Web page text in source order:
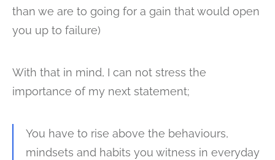
than we are to going for a gain that would open
you up to failure)
With that in mind, I can not stress the
importance of my next statement;
You have to rise above the behaviours,
mindsets and habits you witness in everyday